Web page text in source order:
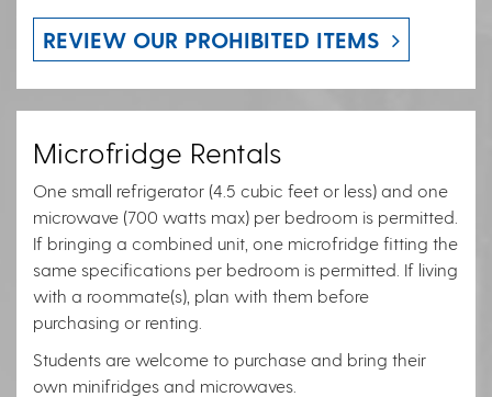
REVIEW OUR PROHIBITED ITEMS
Microfridge Rentals
One small refrigerator (4.5 cubic feet or less) and one
microwave (700 watts max) per bedroom is permitted.
If bringing a combined unit, one microfridge fitting the
same specifications per bedroom is permitted. If living
with a roommate(s), plan with them before
purchasing or renting.
Students are welcome to purchase and bring their
own minifridges and microwaves.